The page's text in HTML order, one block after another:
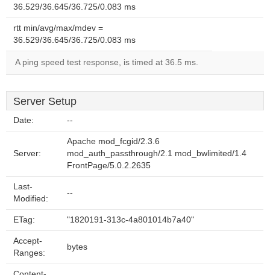
36.529/36.645/36.725/0.083 ms
rtt min/avg/max/mdev =
36.529/36.645/36.725/0.083 ms
A ping speed test response, is timed at 36.5 ms.
Server Setup
Date: --
Server:
Apache mod_fcgid/2.3.6
mod_auth_passthrough/2.1 mod_bwlimited/1.4
FrontPage/5.0.2.2635
Last-
Modified:
--
ETag: "1820191-313c-4a801014b7a40"
Accept-
Ranges:
bytes